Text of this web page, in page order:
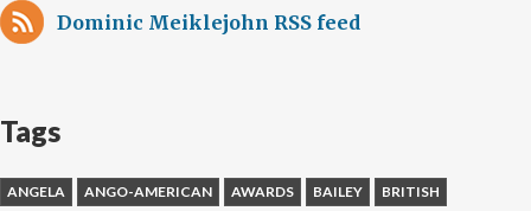
Dominic Meiklejohn RSS feed
Tags
ANGELA ANGO-AMERICAN AWARDS BAILEY
BRITISH